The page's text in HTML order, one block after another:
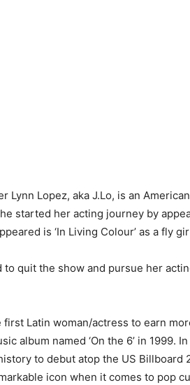
Lynn Lopez, aka J.Lo, is an
started her acting journey by
is ‘In Living Colour’ as a fly
to quit the show and pursue her
Latin woman/actress to earn
album named ‘On the 6’ in 1999.
to debut atop the US Billboard
icon when it comes to pop